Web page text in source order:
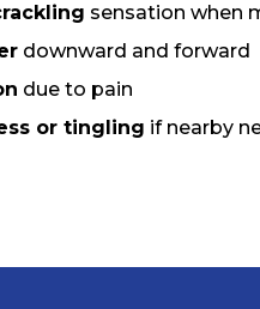
sensation when
downward and forward
due to pain
or tingling if nearby